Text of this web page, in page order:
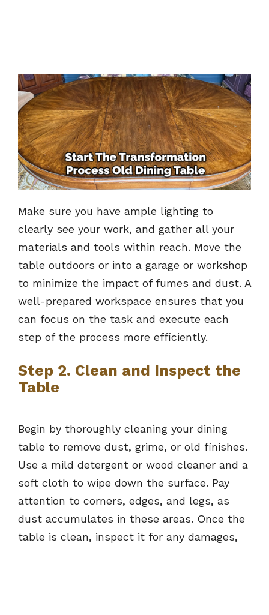
Make sure you have ample lighting to
clearly see your work, and gather all your
materials and tools within reach. Move the
table outdoors or into a garage or workshop
to minimize the impact of fumes and dust. A
well-prepared workspace ensures that you
can focus on the task and execute each
step of the process more efficiently.
Step 2. Clean and Inspect the
Table
Begin by thoroughly cleaning your dining
table to remove dust, grime, or old finishes.
Use a mild detergent or wood cleaner and a
soft cloth to wipe down the surface. Pay
attention to corners, edges, and legs, as
dust accumulates in these areas. Once the
table is clean, inspect it for any damages,